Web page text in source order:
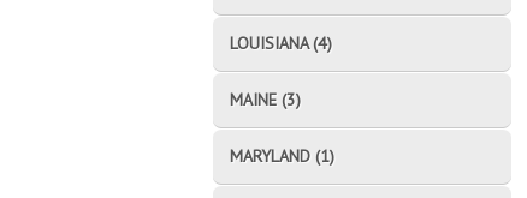
LOUISIANA (4)
MAINE (3)
MARYLAND (1)